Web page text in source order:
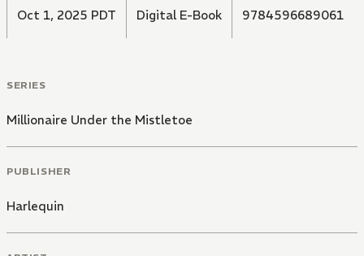
Oct 1, 2025 PDT Digital E-Book 9784596689061
SERIES
Millionaire Under the Mistletoe
PUBLISHER
Harlequin